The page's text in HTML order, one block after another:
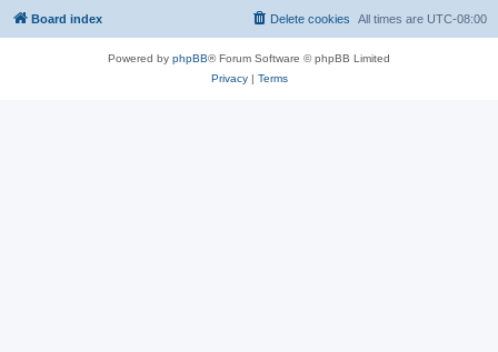
Board index All times are UTC-08:00
Delete cookies
Powered by phpBB® Forum Software © phpBB Limited
Privacy| Terms